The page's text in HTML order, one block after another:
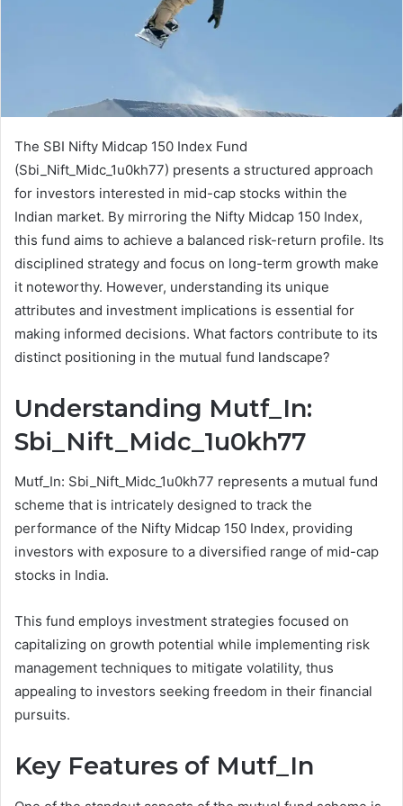
The SBI Nifty Midcap 150 Index Fund
(Sbi_Nift_Midc_1u0kh77) presents a structured approach
for investors interested in mid-cap stocks within the
Indian market. By mirroring the Nifty Midcap 150 Index,
this fund aims to achieve a balanced risk-return profile. Its
disciplined strategy and focus on long-term growth make
it noteworthy. However, understanding its unique
attributes and investment implications is essential for
making informed decisions. What factors contribute to its
distinct positioning in the mutual fund landscape?
Understanding Mutf_In:
Sbi_Nift_Midc_1u0kh77
Mutf_In: Sbi_Nift_Midc_1u0kh77 represents a mutual fund
scheme that is intricately designed to track the
performance of the Nifty Midcap 150 Index, providing
investors with exposure to a diversified range of mid-cap
stocks in India.
This fund employs investment strategies focused on
capitalizing on growth potential while implementing risk
management techniques to mitigate volatility, thus
appealing to investors seeking freedom in their financial
pursuits.
Key Features of Mutf_In